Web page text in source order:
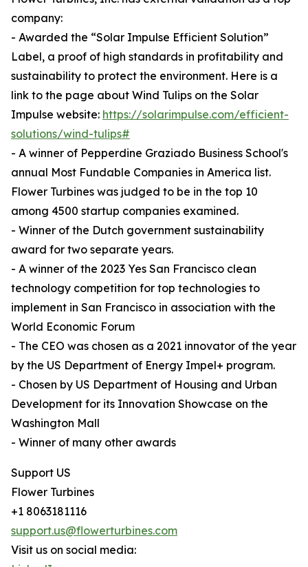
company:
- Awarded the “Solar Impulse Efficient Solution”
Label, a proof of high standards in profitability and
sustainability to protect the environment. Here is a
link to the page about Wind Tulips on the Solar
Impulse website: https://solarimpulse.com/efficient-
solutions/wind-tulips#
- A winner of Pepperdine Graziado Business School's
annual Most Fundable Companies in America list.
Flower Turbines was judged to be in the top 10
among 4500 startup companies examined.
- Winner of the Dutch government sustainability
award for two separate years.
- A winner of the 2023 Yes San Francisco clean
technology competition for top technologies to
implement in San Francisco in association with the
World Economic Forum
- The CEO was chosen as a 2021 innovator of the year
by the US Department of Energy Impel+ program.
- Chosen by US Department of Housing and Urban
Development for its Innovation Showcase on the
Washington Mall
- Winner of many other awards
Support US
Flower Turbines
+1 8063181116
support.us@flowerturbines.com
Visit us on social media: